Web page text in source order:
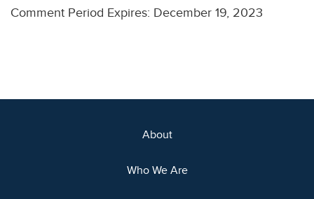
Comment Period Expires: December 19, 2023
About
Who We Are